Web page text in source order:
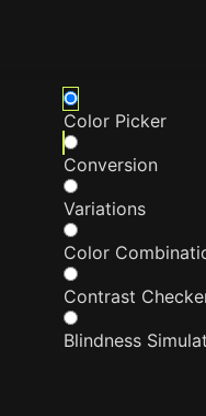
Color Picker
Conversion
Variations
Color
Contrast
Blindness